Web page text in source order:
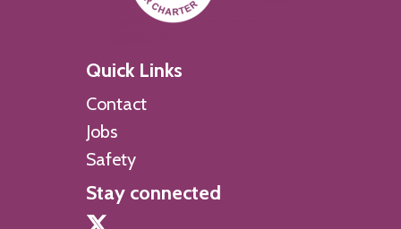
Quick Links
Contact
Jobs
Safety
Stay connected